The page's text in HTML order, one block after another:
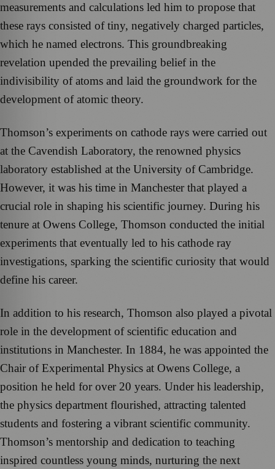
measurements and calculations led him to propose that
these rays consisted of tiny, negatively charged particles,
which he named electrons. This groundbreaking
revelation upended the prevailing belief in the
indivisibility of atoms and laid the groundwork for the
development of atomic theory.
Thomson’s experiments on cathode rays were carried out
at the Cavendish Laboratory, the renowned physics
laboratory established at the University of Cambridge.
However, it was his time in Manchester that played a
crucial role in shaping his scientific journey. During his
tenure at Owens College, Thomson conducted the initial
experiments that eventually led to his cathode ray
investigations, sparking the scientific curiosity that would
define his career.
In addition to his research, Thomson also played a pivotal
role in the development of scientific education and
institutions in Manchester. In 1884, he was appointed the
Chair of Experimental Physics at Owens College, a
position he held for over 20 years. Under his leadership,
the physics department flourished, attracting talented
students and fostering a vibrant scientific community.
Thomson’s mentorship and dedication to teaching
inspired countless young minds, nurturing the next